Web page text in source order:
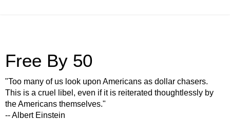
Free By 50
"Too many of us look upon Americans as dollar chasers.
This is a cruel libel, even if it is reiterated thoughtlessly by
the Americans themselves."
-- Albert Einstein